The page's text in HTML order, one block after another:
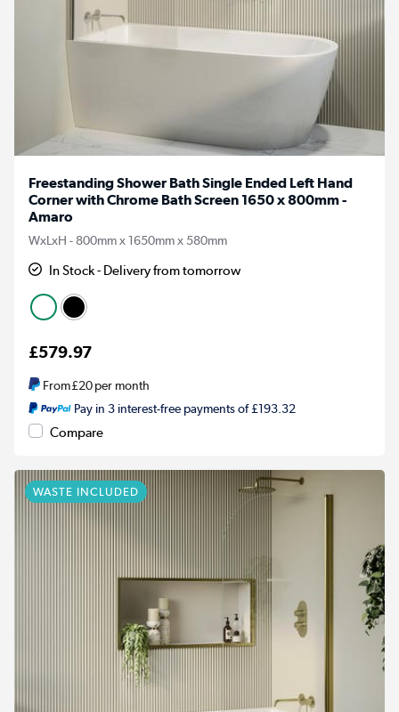
Freestanding Shower Bath Single Ended Left Hand
Corner with Chrome Bath Screen 1650 x 800mm -
Amaro
WxLxH - 800mm x 1650mm x 580mm
In Stock - Delivery from tomorrow
£579.97
From£20per month
Pay in 3 interest-free payments of £193.32
Compare
WASTE INCLUDED